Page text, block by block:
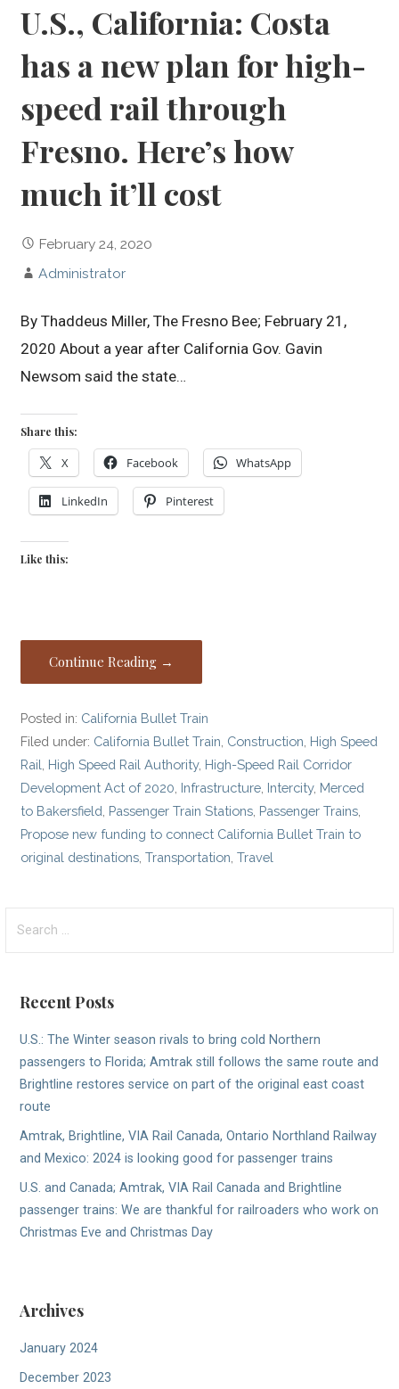
U.S., California: Costa
has a new plan for high-
speed rail through
Fresno. Here’s how
much it’ll cost
February 24, 2020
Administrator
By Thaddeus Miller, The Fresno Bee; February 21,
2020 About a year after California Gov. Gavin
Newsom said the state…
Share this:
X Facebook WhatsApp
LinkedIn Pinterest
Like this:
Continue Reading →
Posted in: California Bullet Train
Filed under: California Bullet Train Construction High Speed
Rail High Speed Rail Authority, High-Speed Rail Corridor
Development Act of 2020 Infrastructure Intercity, Merced
to Bakersfield Passenger Train Stations Passenger Trains
Propose new funding to connect California Bullet Train to
original destinations ,Transportation ,Travel
for:
Recent Posts
U.S.: The Winter season rivals to bring cold Northern
passengers to Florida; Amtrak still follows the same route and
Brightline restores service on part of the original east coast
route
Amtrak, Brightline, VIA Rail Canada, Ontario Northland Railway
and Mexico: 2024 is looking good for passenger trains
U.S. and Canada; Amtrak, VIA Rail Canada and Brightline
passenger trains: We are thankful for railroaders who work on
Christmas Eve and Christmas Day
Archives
January 2024
December 2023